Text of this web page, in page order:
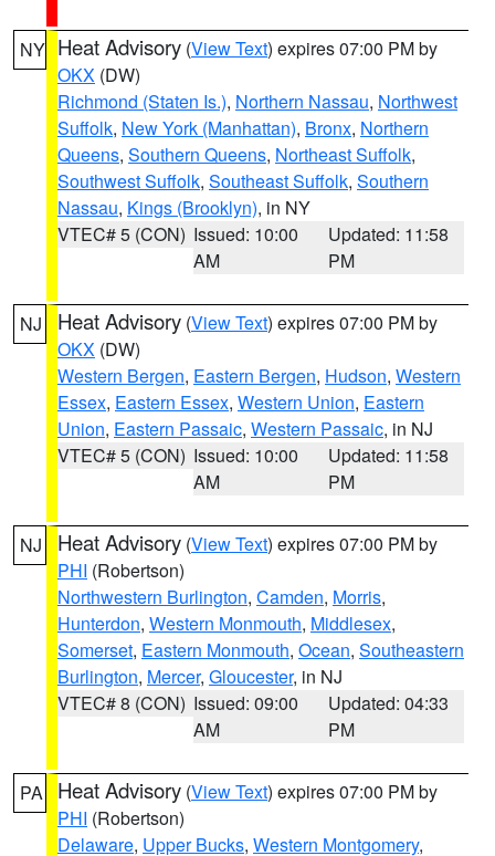
NY Heat Advisory (View Text) expires 07:00 PM by
OKX (DW)
Richmond (Staten Is.), Northern Nassau, Northwest
Suffolk, New York (Manhattan), Bronx, Northern
Queens, Southern Queens, Northeast Suffolk,
Southwest Suffolk, Southeast Suffolk, Southern
Nassau, Kings (Brooklyn), in NY
VTEC# 5 (CON) Issued: 10:00
AM
Updated: 11:58
PM
NJ Heat Advisory (View Text) expires 07:00 PM by
OKX (DW)
Western Bergen, Eastern Bergen, Hudson, Western
Essex, Eastern Essex, Western Union, Eastern
Union, Eastern Passaic, Western Passaic, in NJ
VTEC# 5 (CON) Issued: 10:00
AM
Updated: 11:58
PM
NJ Heat Advisory (View Text) expires 07:00 PM by
PHI (Robertson)
Northwestern Burlington, Camden, Morris,
Hunterdon, Western Monmouth, Middlesex,
Somerset, Eastern Monmouth, Ocean, Southeastern
Burlington, Mercer, Gloucester, in NJ
VTEC# 8 (CON) Issued: 09:00
AM
Updated: 04:33
PM
PA Heat Advisory (View Text) expires 07:00 PM by
PHI (Robertson)
Delaware, Upper Bucks, Western Montgomery,